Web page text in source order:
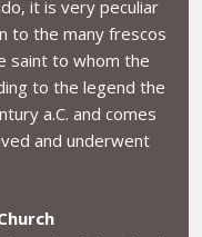
it is very peculiar
to the many frescos
saint to whom the
to the legend the
a.C. and comes
and underwent